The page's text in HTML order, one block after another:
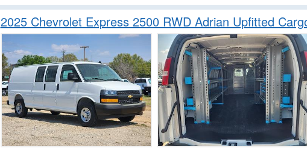
2025 Chevrolet Express 2500 RWD Adrian Upfitted